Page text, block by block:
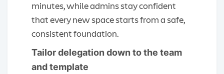
minutes, while admins stay confident
that every new space starts from a safe,
consistent foundation.
Tailor delegation down to the team
and template